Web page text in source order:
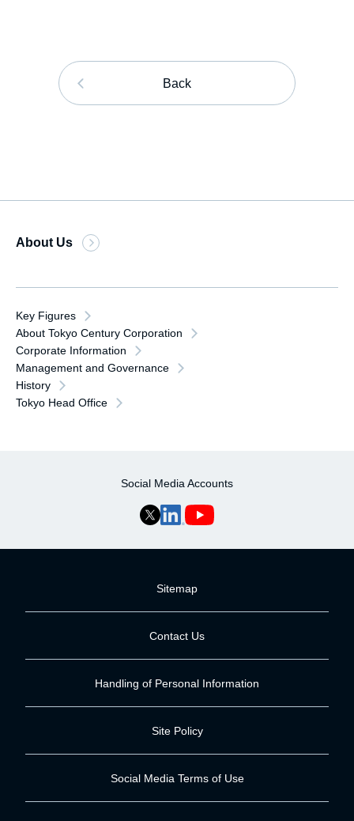
Back
About Us
Key Figures
About Tokyo Century Corporation
Corporate Information
Management and Governance
History
Tokyo Head Office
Social Media Accounts
Sitemap
Contact Us
Handling of Personal Information
Site Policy
Social Media Terms of Use